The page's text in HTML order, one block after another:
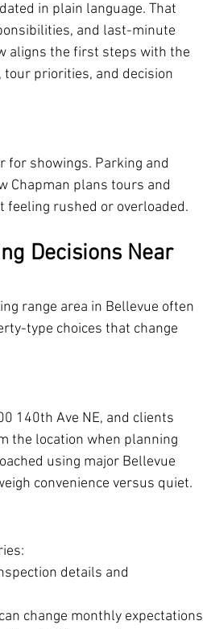
in plain language. That
and last-minute
aligns the first steps with the
tour priorities, and decision
for showings. Parking and
Chapman plans tours and
rushed or overloaded.
Decisions Near
range area in Bellevue often
type choices that change
140th Ave NE, and clients
the location when planning
using major Bellevue
convenience versus quiet.
details and
change monthly expectations